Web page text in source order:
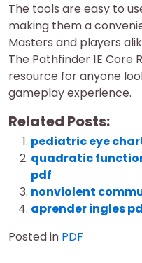
The tools are easy to
making them a
Masters and players
The Pathfinder 1E Core
resource for anyone
gameplay experience.
Related Posts:
pediatric eye
quadratic
pdf
nonviolent
aprender ingles
Posted in PDF